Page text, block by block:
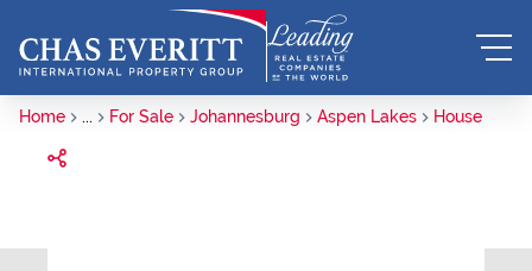
Home ... For Sale Johannesburg Aspen Lakes House